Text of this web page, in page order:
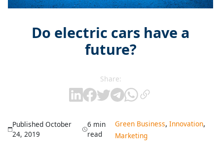
Do electric cars have a
future?
Share:
Published October
24, 2019
6 min
read
Green Business, Innovation,
Marketing